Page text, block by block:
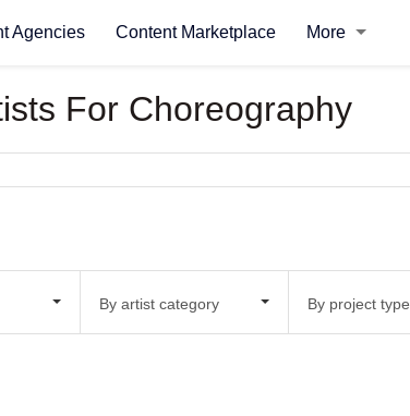
Agencies Content Marketplace More
For Choreography
By artist category By project type